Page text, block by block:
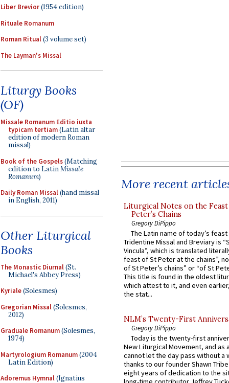
Liber Brevior(1954 edition)
Rituale Romanum
Roman Ritual(3 volume set)
The Layman's Missal
Liturgy Books
(OF)
Missale Romanum Editio iuxta
typicam tertiam(Latin altar
edition of modern Roman
missal)
Book of the Gospels(Matching
edition to LatinMissale
Romanum)
Daily Roman Missal(hand missal
in English, 2011)
Other Liturgical
Books
The Monastic Diurnal(St.
Michael's Abbey Press)
Kyriale(Solesmes)
Gregorian Missal(Solesmes,
2012)
Graduale Romanum(Solesmes,
1974)
Martyrologium Romanum(2004
Latin Edition)
Adoremus Hymnal(Ignatius
More recent
Liturgical Notes on the
Peter’s Chains
Gregory DiPippo
The Latin name of today’s
Tridentine Missal and Breviary is
Vincula”, which is translated
feast of St Peter at the chains”,
of St Peter’s chains” or “of St
This title is found in the oldest
which attest to it, and even
the stat...
NLM’s Twenty-First
Gregory DiPippo
Today is the twenty-first
New Liturgical Movement, and as
cannot let the day pass without a
thanks to our founder Shawn
eight years of dedication to the